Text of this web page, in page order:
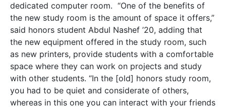
dedicated computer room. “One of the benefits of
the new study room is the amount of space it offers,”
said honors student Abdul Nashef ’20, adding that
the new equipment offered in the study room, such
as new printers, provide students with a comfortable
space where they can work on projects and study
with other students. “In the [old] honors study room,
you had to be quiet and considerate of others,
whereas in this one you can interact with your friends